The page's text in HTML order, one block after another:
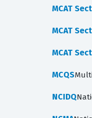
MCAT
MCAT
MCAT
MCQS
NCIDQ